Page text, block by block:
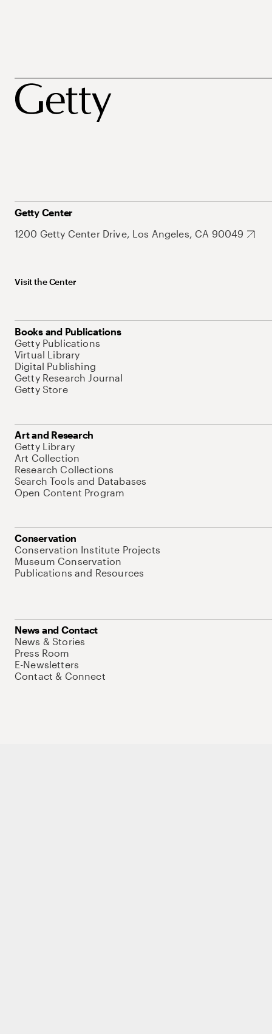
Getty Center
1200 Getty Center Drive, Los Angeles, CA 90049
Visit the Center
Books and Publications
Getty Publications
Virtual Library
Digital Publishing
Getty Research Journal
Getty Store
Art and Research
Getty Library
Art Collection
Research Collections
Search Tools and Databases
Open Content Program
Conservation
Conservation Institute Projects
Museum Conservation
Publications and Resources
News and Contact
News & Stories
Press Room
E-Newsletters
Contact & Connect